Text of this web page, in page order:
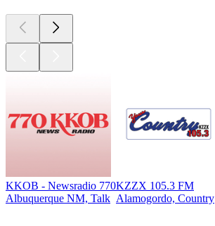
KKOB - Newsradio 770
Albuquerque NM, Talk
KZZX 105.3 FM
Alamogordo, Country